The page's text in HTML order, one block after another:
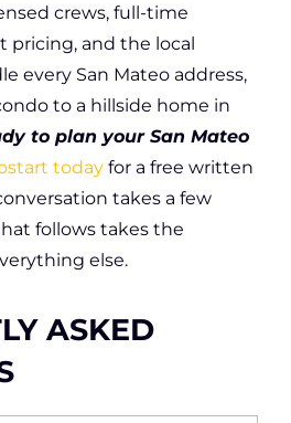
crews, full-time
pricing, and the local
every San Mateo address,
to a hillside home in
to plan your San Mateo
today for a free written
takes a few
follows takes the
else.
ASKED